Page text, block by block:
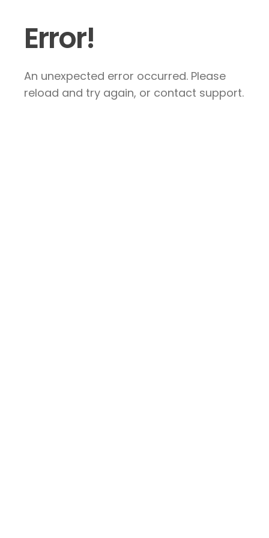
Error!
An unexpected error occurred. Please
reload and try again, or contact support.